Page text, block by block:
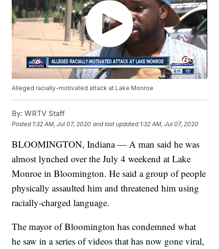
Alleged racially-motivated attack at Lake Monroe
By: WRTV Staff
Posted 1:32 AM, Jul 07, 2020 and last updated 1:32 AM, Jul 07, 2020
BLOOMINGTON, Indiana — A man said he was
almost lynched over the July 4 weekend at Lake
Monroe in Bloomington. He said a group of people
physically assaulted him and threatened him using
racially-charged language.
The mayor of Bloomington has condemned what
he saw in a series of videos that has now gone viral,